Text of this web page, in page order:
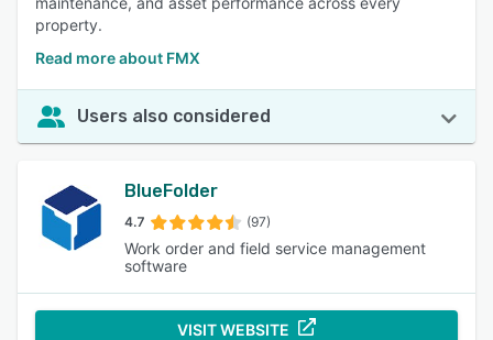
property.
Read more about FMX
Users also considered
BlueFolder
4.7 (97)
Work order and field service management
software
VISIT WEBSITE